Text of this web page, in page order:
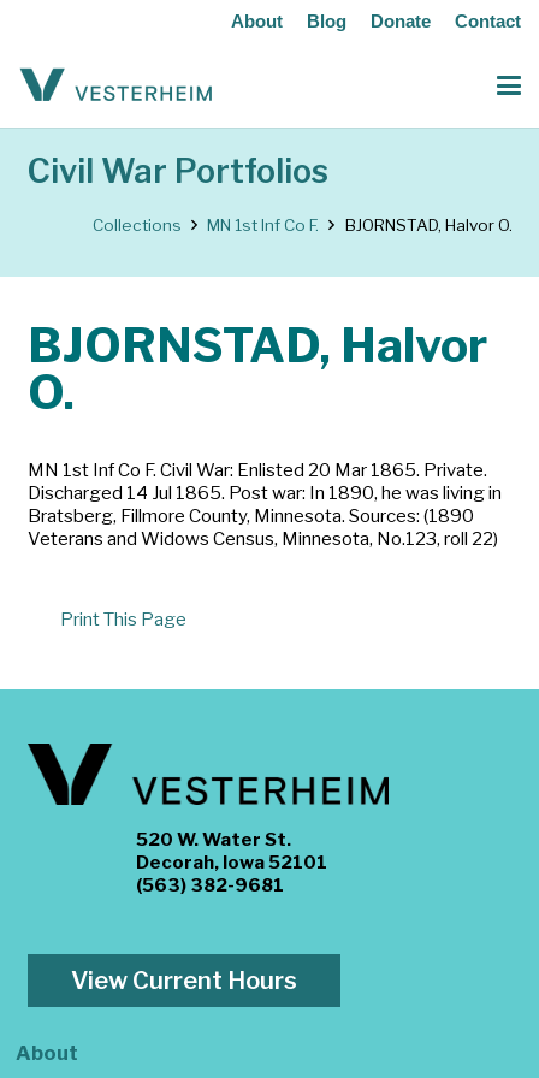
About Blog Donate Contact
Civil War Portfolios
Collections MN 1st Inf Co F. BJORNSTAD, Halvor O.
BJORNSTAD, Halvor
O.
MN 1st Inf Co F. Civil War: Enlisted 20 Mar 1865. Private.
Discharged 14 Jul 1865. Post war: In 1890, he was living in
Bratsberg, Fillmore County, Minnesota. Sources: (1890
Veterans and Widows Census, Minnesota, No.123, roll 22)
Print This Page
520 W. Water St.
Decorah, Iowa 52101
(563) 382-9681
View Current Hours
About